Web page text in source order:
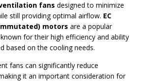
fans designed to minimize
still providing optimal airflow. EC
motors are a popular
for their high efficiency and ability
based on the cooling needs.
fans can significantly reduce
it an important consideration for